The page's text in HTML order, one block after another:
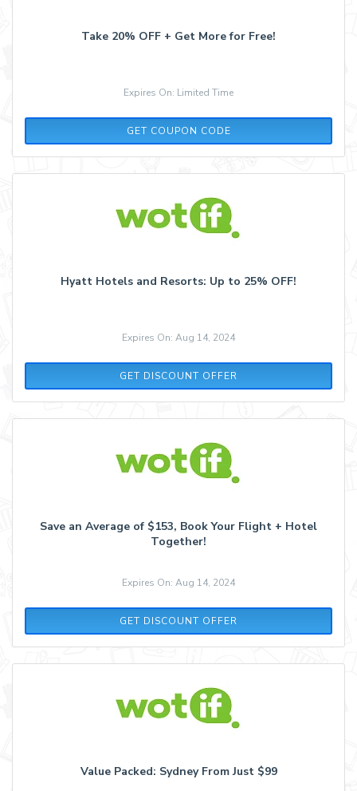
Take 20% OFF + Get More for Free!
Expires On: Limited Time
GET COUPON CODE
WELCOME20
Hyatt Hotels and Resorts: Up to 25% OFF!
Expires On: Aug 14, 2024
GET DISCOUNT OFFER
Save an Average of $153, Book Your Flight + Hotel
Together!
Expires On: Aug 14, 2024
GET DISCOUNT OFFER
Value Packed: Sydney From Just $99